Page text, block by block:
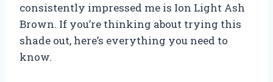
consistently impressed me is Ion Light Ash
Brown. If you’re thinking about trying this
shade out, here’s everything you need to
know.